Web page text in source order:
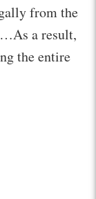
from the
a result,
the entire